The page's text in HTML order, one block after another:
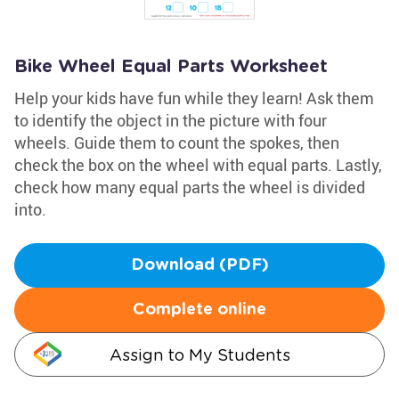
Bike Wheel Equal Parts Worksheet
Help your kids have fun while they learn! Ask them
to identify the object in the picture with four
wheels. Guide them to count the spokes, then
check the box on the wheel with equal parts. Lastly,
check how many equal parts the wheel is divided
into.
Download (PDF)
Complete online
Assign to My Students